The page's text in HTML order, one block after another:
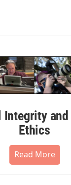
Integrity and
Ethics
Read More